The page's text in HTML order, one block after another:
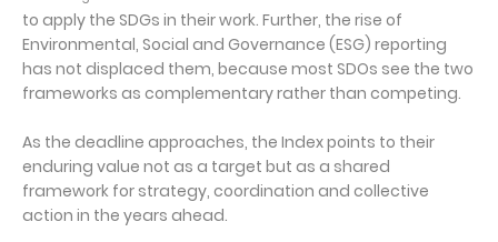
to apply the SDGs in their work. Further, the rise of
Environmental, Social and Governance (ESG) reporting
has not displaced them, because most SDOs see the two
frameworks as complementary rather than competing.
As the deadline approaches, the Index points to their
enduring value not as a target but as a shared
framework for strategy, coordination and collective
action in the years ahead.